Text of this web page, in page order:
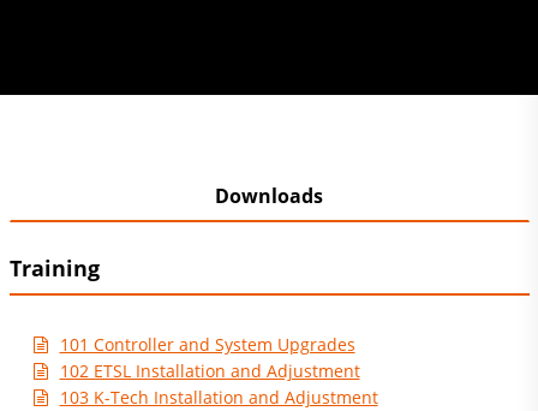
Downloads
Training
101 Controller and System Upgrades
102 ETSL Installation and Adjustment
103 K-Tech Installation and Adjustment